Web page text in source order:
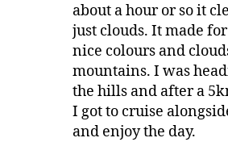
about a hour or so it
just clouds. It made
nice colours and
mountains. I was
the hills and after a
I got to cruise
and enjoy the day.